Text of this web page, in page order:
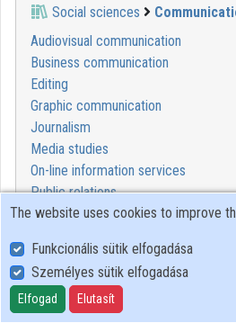
Social sciences
Audiovisual communication
Business communication
Editing
Graphic communication
Journalism
Media studies
On-line information services
Public relations
Publishing
Speech communication
1 3
The website uses cookies to improve
Funkcionális sütik elfogadása
Személyes sütik elfogadása
Elfogad Elutasít